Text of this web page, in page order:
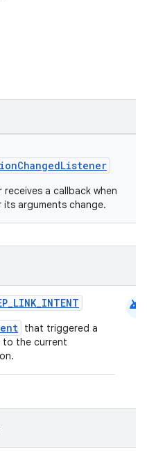
a callback when
its arguments change.
that triggered a
to the current
android